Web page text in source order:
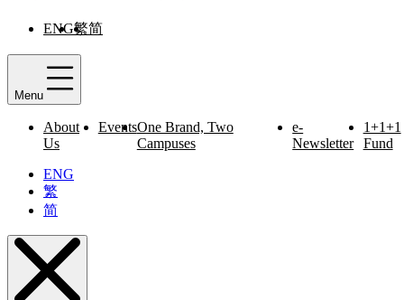
ENG繁简
Menu
About
Us
EventsOne Brand, Two
Campuses
e-
Newsletter
1+1+1
Fund
ENG
繁
简